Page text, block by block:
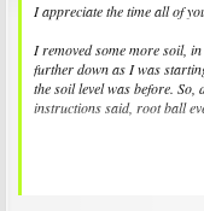
I appreciate the time all of
I removed some more soil,
further down as I was
the soil level was before.
instructions said, root ball
I will try the vase shape.